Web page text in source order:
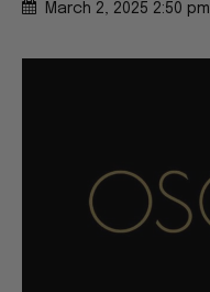
March 2, 2025 2:50 pm